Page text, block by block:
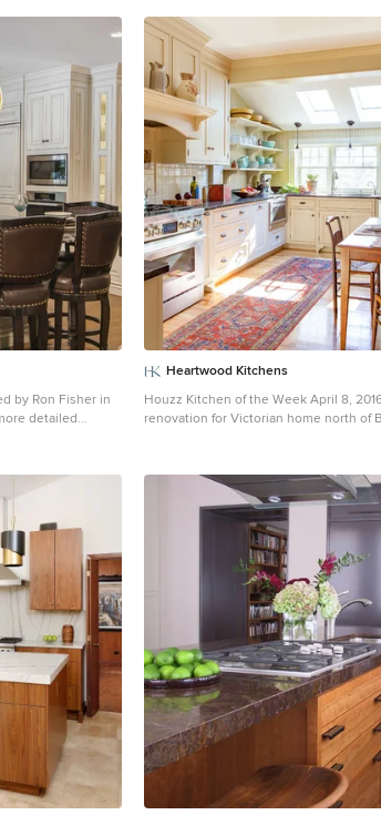
backsplash,
cabinets
storage and flow problems in the
wasted area dedicated to a desk, too-
storage, and her wish for a kitchen bar. The all white
builder kitchen lacked character, and
to inject color, texture and personality
while keeping it classic.
by Ron Fisher in
Carbo
Heartwood Kitchens
Houzz Kitchen of the Week April 8,
renovation for Victorian home north of
Mouser Cabinetry. Butler's pantry
quarter sawn oak cabinetry. The
furniture like features including a
open shelving, beadboard and inset
details include: soapstone counter
appliances, Elkay faucet, antique
EBay, pendant lights from
oak floors, hardware from House of
and the homeowners antique runner.
Contracting: DM Construction. Photo
Photography.